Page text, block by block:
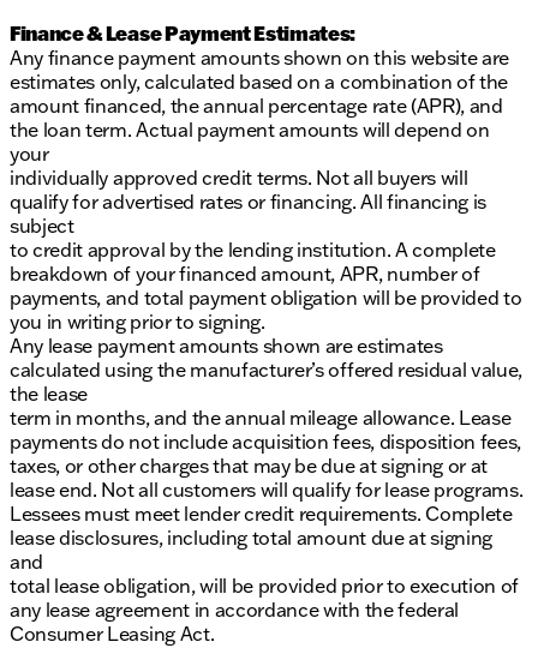
Finance & Lease Payment Estimates:
Any finance payment amounts shown on this website are
estimates only, calculated based on a combination of the
amount financed, the annual percentage rate (APR), and
the loan term. Actual payment amounts will depend on
your
individually approved credit terms. Not all buyers will
qualify for advertised rates or financing. All financing is
subject
to credit approval by the lending institution. A complete
breakdown of your financed amount, APR, number of
payments, and total payment obligation will be provided to
you in writing prior to signing.
Any lease payment amounts shown are estimates
calculated using the manufacturer’s offered residual value,
the lease
term in months, and the annual mileage allowance. Lease
payments do not include acquisition fees, disposition fees,
taxes, or other charges that may be due at signing or at
lease end. Not all customers will qualify for lease programs.
Lessees must meet lender credit requirements. Complete
lease disclosures, including total amount due at signing
and
total lease obligation, will be provided prior to execution of
any lease agreement in accordance with the federal
Consumer Leasing Act.